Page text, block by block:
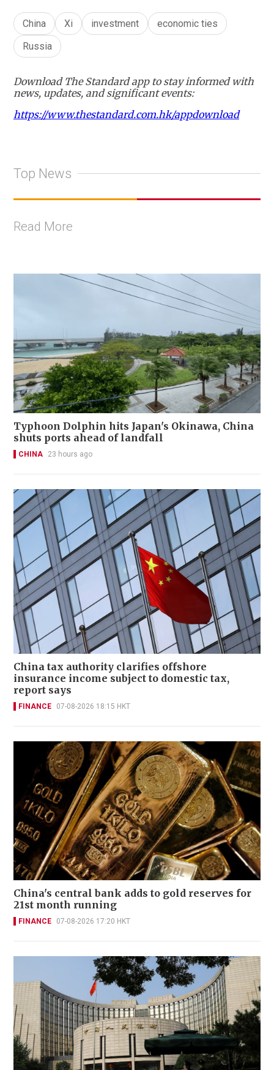
China Xi investment
economic ties
Russia
Download The Standard app to stay informed with
news, updates, and significant events:
https://www.thestandard.com.hk/appdownload
Top News
Read More
Typhoon Dolphin hits Japan's Okinawa, China
shuts ports ahead of landfall
CHINA 23 hours ago
China tax authority clarifies offshore
insurance income subject to domestic tax,
report says
FINANCE 07-08-2026 18:15 HKT
China's central bank adds to gold reserves for
21st month running
FINANCE 07-08-2026 17:20 HKT